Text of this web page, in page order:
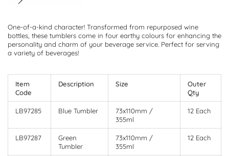
One-of-a-kind character! Transformed from repurposed wine
bottles, these tumblers come in four earthy colours for enhancing the
personality and charm of your beverage service. Perfect for serving
a variety of beverages!
Item
Code
Description Size
Outer
Qty
LB97285 Blue Tumbler
73x110mm /
355ml
12 Each
LB97287
Green
Tumbler
73x110mm /
355ml
12 Each